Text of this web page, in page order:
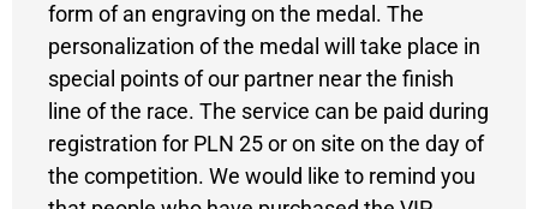
form of an engraving on the medal. The
personalization of the medal will take place in
special points of our partner near the finish
line of the race. The service can be paid during
registration for PLN 25 or on site on the day of
the competition. We would like to remind you